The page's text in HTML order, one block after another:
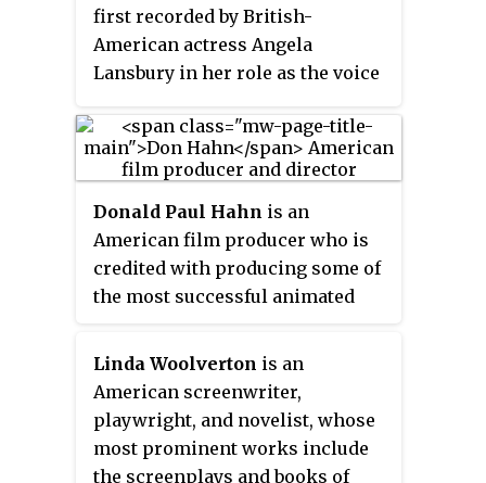
first recorded by British-
American actress Angela
Lansbury in her role as the voice
essentially describes the
relationship between its two
main characters Belle and the
Beast, specifically how the
couple has learned to accept
their differences and in turn
change each other for the better.
imply that the feeling of love is
as timeless and ageless as a "tale
as old as time". Lansbury's
rendition is heard during the
famous ballroom sequence
Donald Paul Hahn is an
American film producer who is
credited with producing some of
the most successful animated
Disney’s
Beauty and the Beast
The Lion King
Linda Woolverton is an
American screenwriter,
playwright, and novelist, whose
most prominent works include
the screenplays and books of